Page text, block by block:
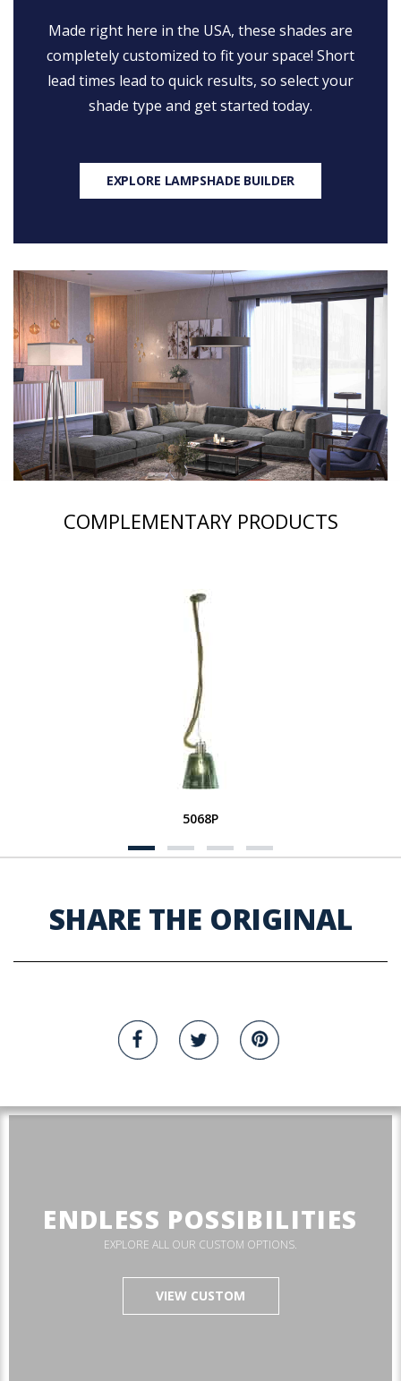
Made right here in the USA, these shades are
completely customized to fit your space! Short
lead times lead to quick results, so select your
shade type and get started today.
EXPLORE LAMPSHADE BUILDER
COMPLEMENTARY PRODUCTS
5068P
SHARE THE ORIGINAL
ENDLESS POSSIBILITIES
EXPLORE ALL OUR CUSTOM OPTIONS.
VIEW CUSTOM